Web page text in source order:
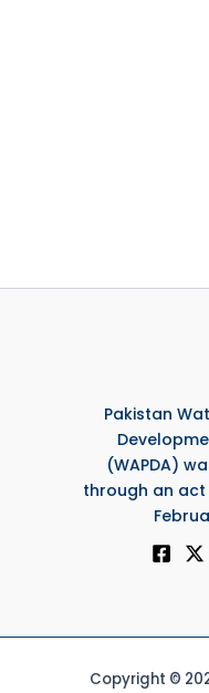
Pakistan
(WAPDA)
through an
Copyright ©